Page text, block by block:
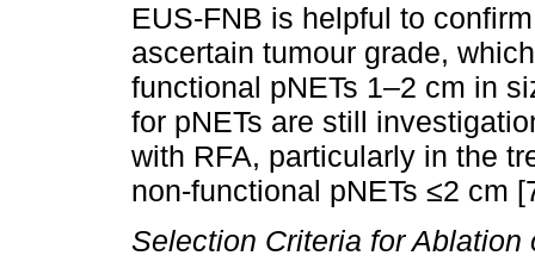
EUS-FNB is helpful to
ascertain tumour grade,
functional pNETs 1–2 cm in
for pNETs are still
with RFA, particularly in the
non-functional pNETs ≤2 cm
Selection Criteria for Ablation